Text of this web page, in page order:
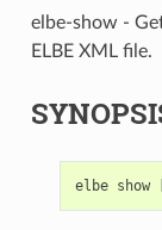
elbe-show -
ELBE XML file.
elbe show